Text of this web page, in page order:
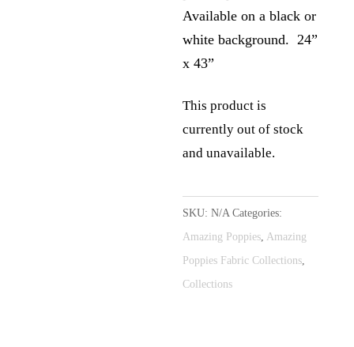
Available on a black or
white background. 24”
x 43”
This product is
currently out of stock
and unavailable.
l
SKU:N/A Categories:
Amazing Poppies, Amazing
Poppies Fabric Collections,
Collections